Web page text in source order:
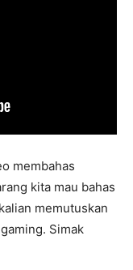
membahas
kita mau bahas
memutuskan
Simak